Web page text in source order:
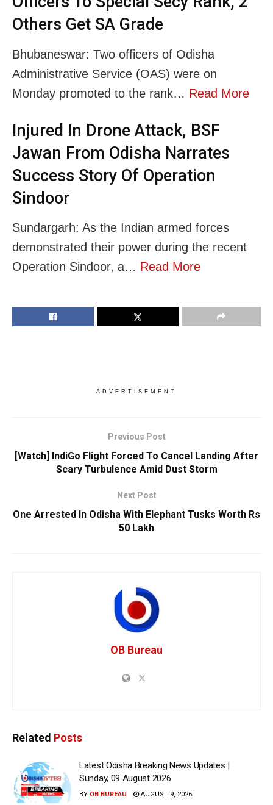
Others Get SA Grade
Bhubaneswar: Two officers of Odisha
Administrative Service (OAS) were on
Monday promoted to the rank… Read More
Injured In Drone Attack, BSF
Jawan From Odisha Narrates
Success Story Of Operation
Sindoor
Sundargarh: As the Indian armed forces
demonstrated their power during the recent
Operation Sindoor, a… Read More
ADVERTISEMENT
Previous Post
[Watch] IndiGo Flight Forced To Cancel Landing After
Scary Turbulence Amid Dust Storm
Next Post
One Arrested In Odisha With Elephant Tusks Worth Rs
50 Lakh
OB Bureau
Related Posts
Latest Odisha Breaking News Updates |
Sunday, 09 August 2026
BY OB BUREAU AUGUST 9, 2026